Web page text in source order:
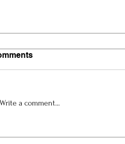
Write a comment...